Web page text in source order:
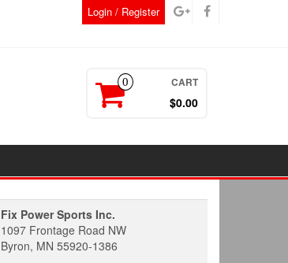
Login / Register
0 CART
$0.00
Fix Power Sports Inc.
1097 Frontage Road NW
Byron, MN 55920-1386